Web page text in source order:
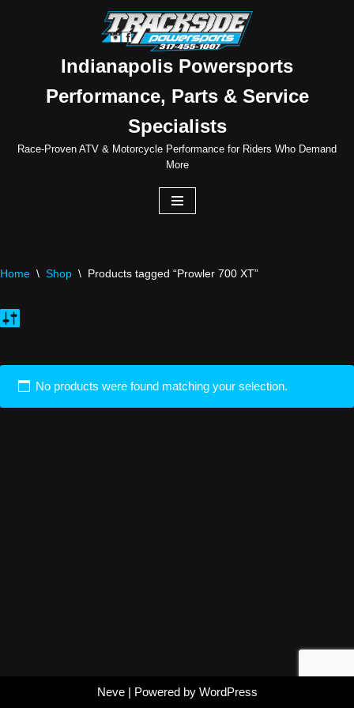
Indianapolis Powersports
Performance, Parts & Service
Specialists
Race-Proven ATV & Motorcycle Performance for Riders Who Demand
More
Home \ Shop \ Products tagged “Prowler 700 XT”
No products were found matching your selection.
Neve| Powered by WordPress